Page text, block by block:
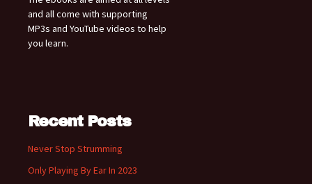
and all come with supporting
MP3s and YouTube videos to help
you learn.
Recent Posts
Never Stop Strumming
Only Playing By Ear In 2023